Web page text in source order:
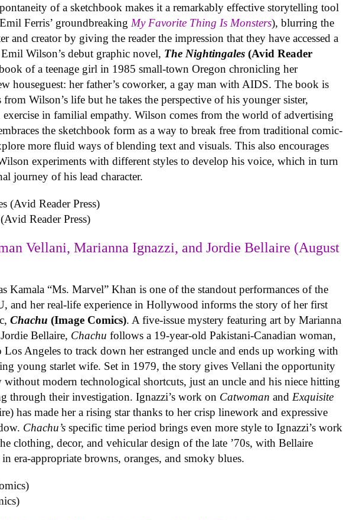
of a sketchbook makes it a remarkably effective storytelling tool
Ferris’ groundbreaking My Favorite Thing Is Monsters), blurring the
and creator by giving the reader the impression that they have accessed a
Wilson’s debut graphic novel, The Nightingales (Avid Reader
of a teenage girl in 1985 small-town Oregon chronicling her
houseguest: her father’s coworker, a gay man with AIDS. The book is
from Wilson’s life but he takes the perspective of his younger sister,
in familial empathy. Wilson comes from the world of advertising
the sketchbook form as a way to break free from traditional comic-
more fluid ways of blending text and visuals. This also encourages
experiments with different styles to develop his voice, which in turn
journey of his lead character.
Reader Press)
Vellani, Marianna Ignazzi, and Jordie Bellaire (August
Kamala “Ms. Marvel” Khan is one of the standout performances of the
and her real-life experience in Hollywood informs the story of her first
Chachu (Image Comics). A five-issue mystery featuring art by Marianna
Bellaire, Chachufollows a 19-year-old Pakistani-Canadian woman,
Angeles to track down her estranged uncle and ends up working with
young starlet wife. Set in 1979, the story gives Vellani the opportunity
without modern technological shortcuts, just an uncle and his niece hitting
through their investigation. Ignazzi’s work on Catwoman and Exquisite
has made her a rising star thanks to her crisp linework and expressive
Chachu’s specific time period brings even more style to Ignazzi’s work
clothing, decor, and vehicular design of the late ’70s, with Bellaire
era-appropriate browns, oranges, and smoky blues.